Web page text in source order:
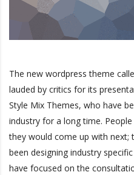
The new wordpress theme
lauded by critics for its
Style Mix Themes, who have
industry for a long time.
they would come up with next;
been designing industry
have focused on the